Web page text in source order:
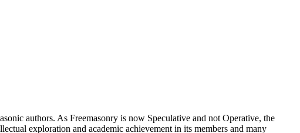
authors. As Freemasonry is now Speculative and not Operative, the
exploration and academic achievement in its members and many